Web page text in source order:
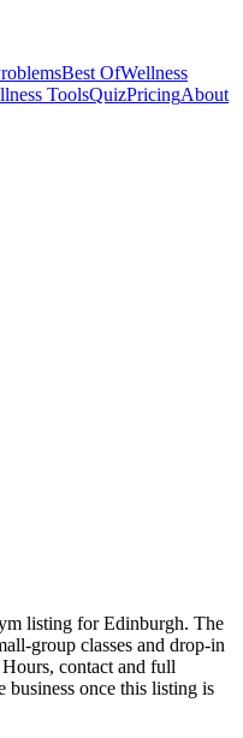
Best OfWellness
ToolsQuizPricingAbout
listing for Edinburgh. The
group classes and drop-in
contact and full
once this listing is